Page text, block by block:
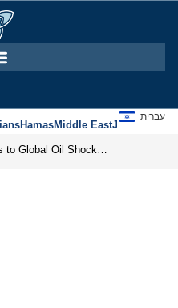
HamasMiddle EastJews
עברית